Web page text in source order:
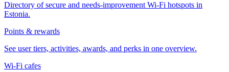
Directory of secure and needs-improvement Wi-Fi hotspots in
Estonia.
Points & rewards
See user tiers, activities, awards, and perks in one overview.
Wi-Fi cafes